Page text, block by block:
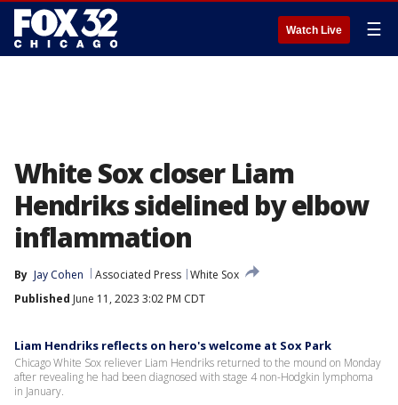
Watch Live ☰
White Sox closer Liam
Hendriks sidelined by elbow
inflammation
By Jay Cohen Associated Press White Sox
Published June 11, 2023 3:02 PM CDT
Liam Hendriks reflects on hero's welcome at Sox Park
Chicago White Sox reliever Liam Hendriks returned to the mound on Monday
after revealing he had been diagnosed with stage 4 non-Hodgkin lymphoma
in January.